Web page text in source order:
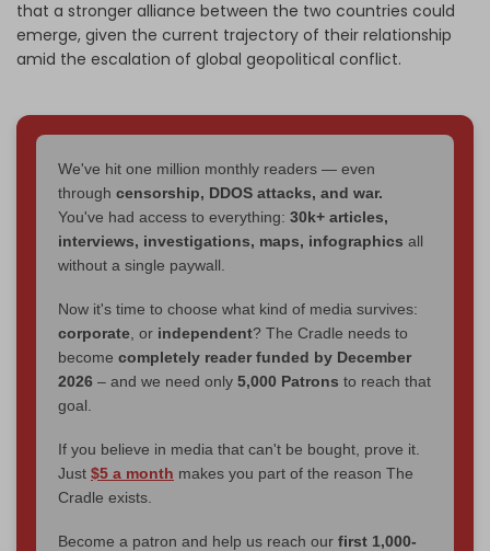
that a stronger alliance between the two countries could
emerge, given the current trajectory of their relationship
amid the escalation of global geopolitical conflict.
We've hit one million monthly readers — even
through censorship, DDOS attacks, and war.
You've had access to everything: 30k+ articles,
interviews, investigations, maps, infographics all
without a single paywall.
Now it's time to choose what kind of media survives:
corporate , or independent? The Cradle needs to
become completely reader funded by December
2026 – and we need only 5,000 Patrons to reach that
goal.
If you believe in media that can't be bought, prove it.
Just $5 a month makes you part of the reason The
Cradle exists.
Become a patron and help us reach our first 1,000-